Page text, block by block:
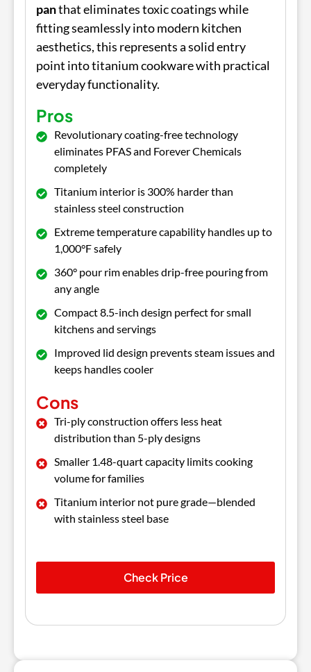
panthat eliminates toxic coatings while
fitting seamlessly into modern kitchen
aesthetics, this represents a solid entry
point into titanium cookware with practical
everyday functionality.
Pros
Revolutionary coating-free technology
eliminates PFAS and Forever Chemicals
completely
Titanium interior is 300% harder than
stainless steel construction
Extreme temperature capability handles up to
1,000°F safely
360° pour rim enables drip-free pouring from
any angle
Compact 8.5-inch design perfect for small
kitchens and servings
Improved lid design prevents steam issues and
keeps handles cooler
Cons
Tri-ply construction offers less heat
distribution than 5-ply designs
Smaller 1.48-quart capacity limits cooking
volume for families
Titanium interior not pure grade—blended
with stainless steel base
Check Price